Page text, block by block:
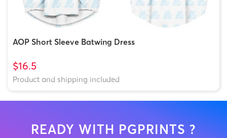
AOP Short Sleeve Batwing Dress
$16.5
Product and shipping included
READY WITH PGPRINTS ?